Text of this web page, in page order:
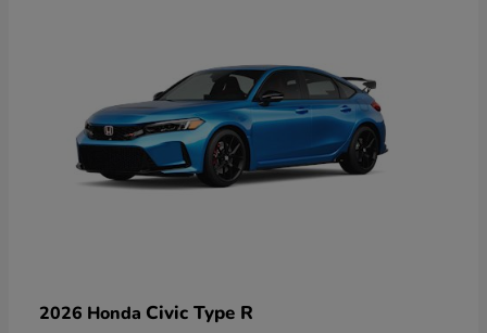
2026 Honda Civic Type R